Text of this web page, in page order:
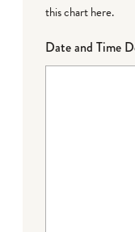
this chart here.
Date and Time